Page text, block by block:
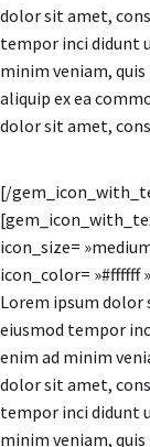
dolor sit amet,
tempor inci didunt
minim veniam,
aliquip ex ea
dolor sit amet,
[/
icon_size=
icon_color= »#ffffff
Lorem ipsum dolor
eiusmod tempor
enim ad minim
dolor sit amet,
tempor inci didunt
minim veniam,